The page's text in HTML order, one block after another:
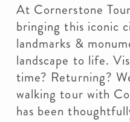
At Cornerstone
bringing this iconic
landmarks &
landscape to life.
time? Returning?
walking tour with
has been